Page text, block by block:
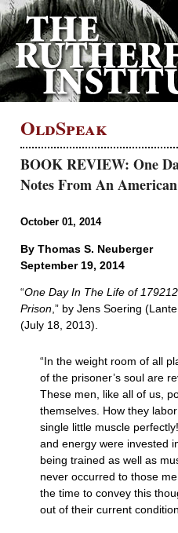
OldSpeak
BOOK REVIEW: One
Notes From An
October 01, 2014
By Thomas S. Neuberger
September 19, 2014
“One Day In The Life of
Prison,” by Jens Soering
(July 18, 2013).
“In the weight room of all
of the prisoner’s soul are
These men, like all of us,
themselves. How they
single little muscle
and energy were invested
being trained as well as
never occurred to those
the time to convey this
out of their current